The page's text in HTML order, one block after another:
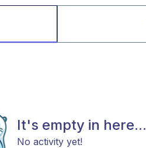
It's empty in here...
No activity yet!